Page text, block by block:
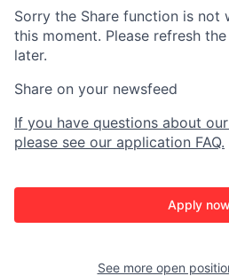
Sorry the Share function is not
this moment. Please refresh
later.
Share on your newsfeed
If you have questions about
please see our application FAQ.
Apply now
See more open